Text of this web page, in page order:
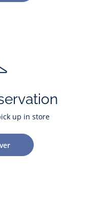
up in store